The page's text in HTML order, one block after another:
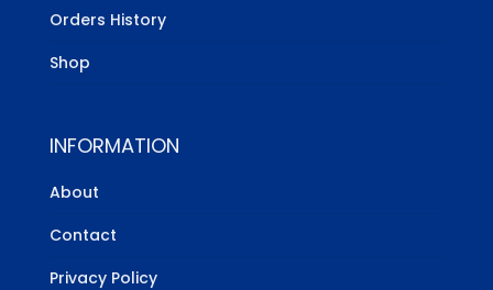
Orders History
Shop
INFORMATION
About
Contact
Privacy Policy